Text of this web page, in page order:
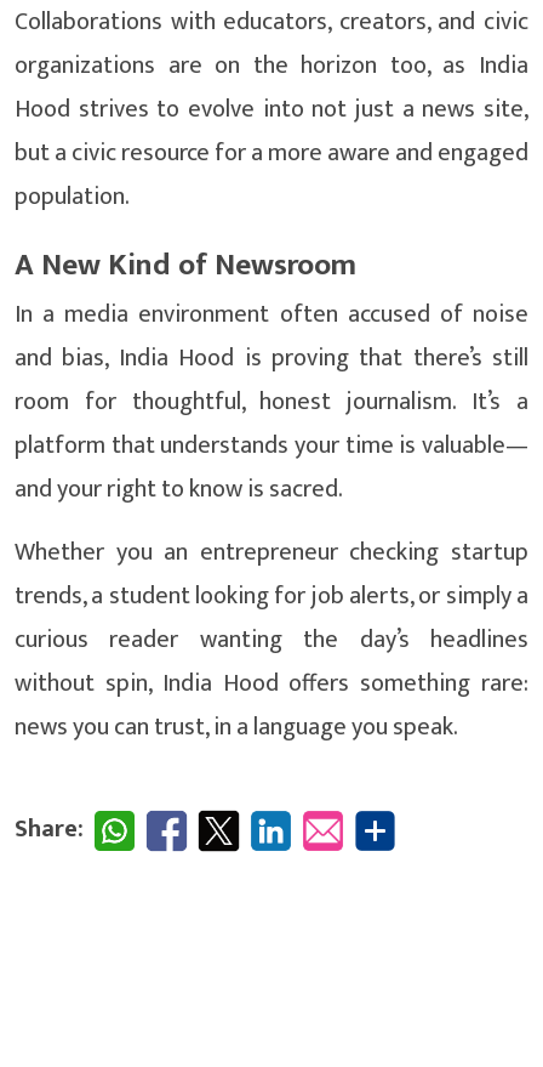
Collaborations with educators, creators, and civic
organizations are on the horizon too, as India
Hood strives to evolve into not just a news site,
but a civic resource for a more aware and engaged
population.
A New Kind of Newsroom
In a media environment often accused of noise
and bias, India Hood is proving that there’s still
room for thoughtful, honest journalism. It’s a
platform that understands your time is valuable—
and your right to know is sacred.
Whether you an entrepreneur checking startup
trends, a student looking for job alerts, or simply a
curious reader wanting the day’s headlines
without spin, India Hood offers something rare:
news you can trust, in a language you speak.
Share: